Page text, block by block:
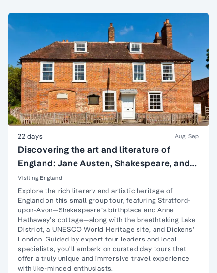
22 days Aug, Sep
Discovering the art and literature of
England: Jane Austen, Shakespeare, and
more
Visiting England
Explore the rich literary and artistic heritage of
England on this small group tour, featuringStratford-
upon-Avon—Shakespeare’s birthplace and Anne
Hathaway’s cottage—along with the breathtaking Lake
District, a UNESCO World Heritage site, and Dickens'
London. Guided by expert tour leaders and local
specialists, you'll embark on curated day tours that
offer a truly unique and immersive travel experience
with like-minded enthusiasts.